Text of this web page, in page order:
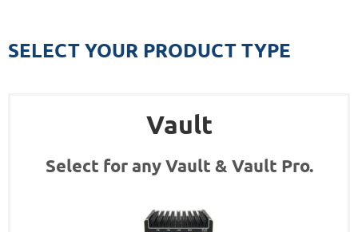
SELECT YOUR PRODUCT TYPE
Vault
Select for any Vault & Vault Pro.